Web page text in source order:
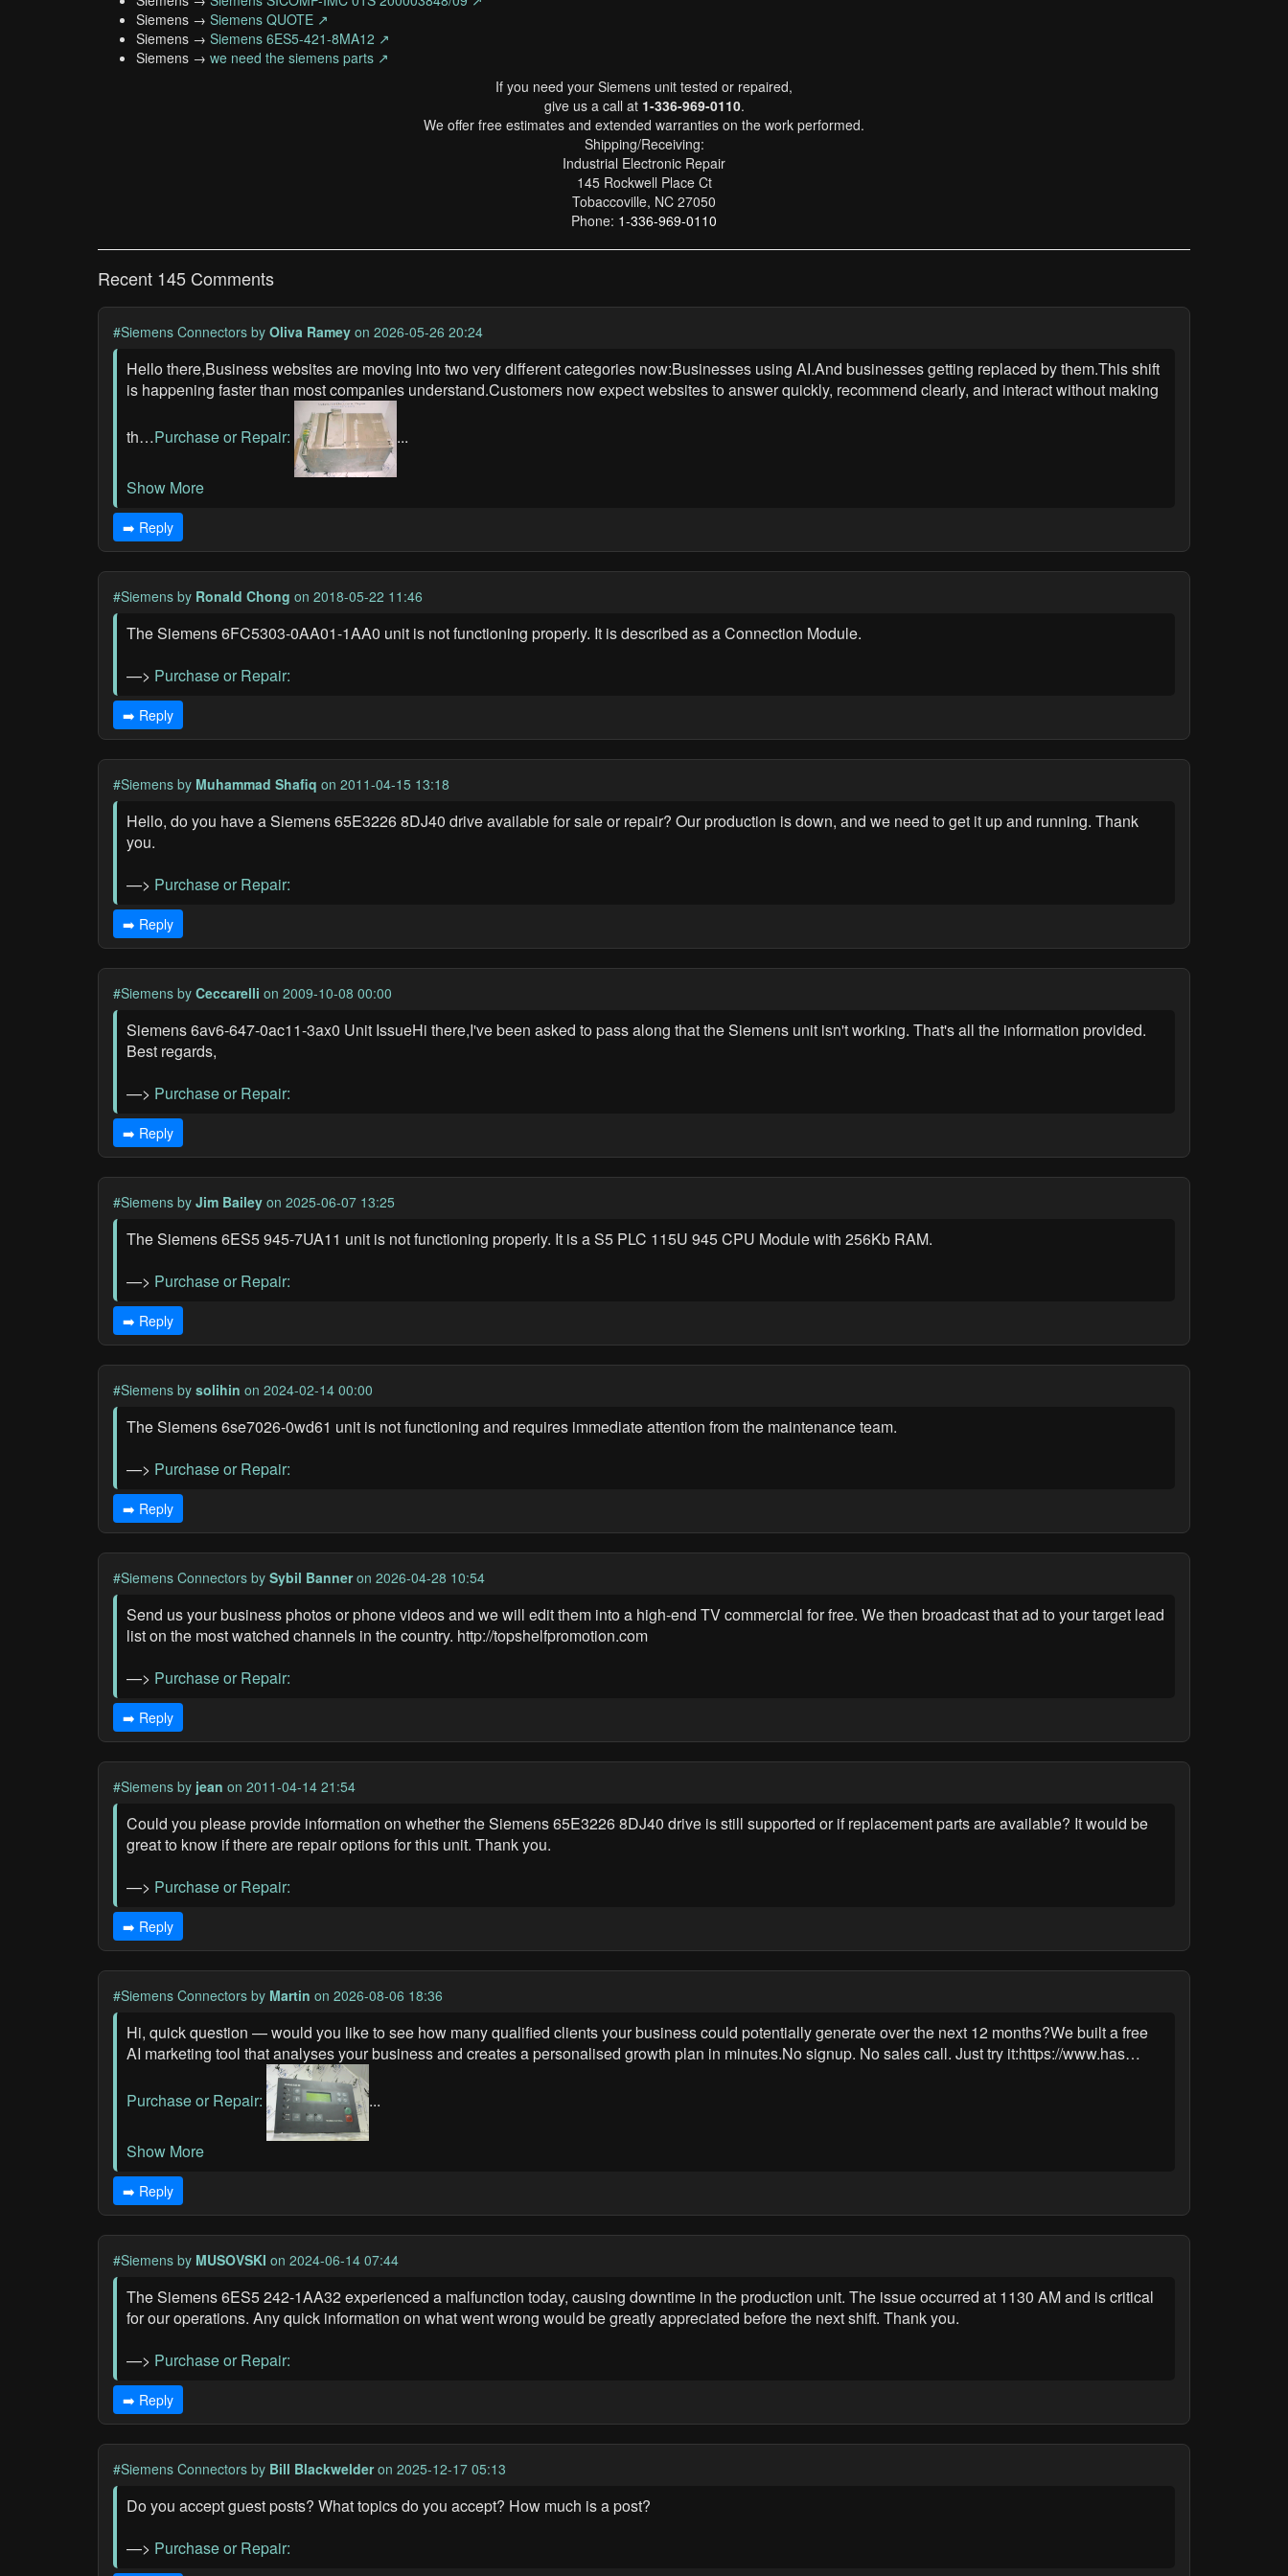
Siemens → Siemens QUOTE ↗
Siemens → Siemens 6ES5-421-8MA12 ↗
Siemens → we need the siemens parts ↗
If you need your Siemens unit tested or repaired,
give us a call at 1-336-969-0110.
We offer free estimates and extended warranties on the work performed.
Shipping/Receiving:
Industrial Electronic Repair
145 Rockwell Place Ct
Tobaccoville, NC 27050
Phone: 1-336-969-0110
Recent 145 Comments
#Siemens Connectors by Oliva Ramey on 2026-05-26 20:24
Hello there,Business websites are moving into two very different categories now:Businesses using AI.And businesses getting replaced by them.This shift
is happening faster than most companies understand.Customers now expect websites to answer quickly, recommend clearly, and interact without making
th…Purchase or Repair: ...
Show More
➡️ Reply
#Siemens by Ronald Chong on 2018-05-22 11:46
The Siemens 6FC5303-0AA01-1AA0 unit is not functioning properly. It is described as a Connection Module.
—> Purchase or Repair:
➡️ Reply
#Siemens by Muhammad Shafiq on 2011-04-15 13:18
Hello, do you have a Siemens 65E3226 8DJ40 drive available for sale or repair? Our production is down, and we need to get it up and running. Thank
you.
—> Purchase or Repair:
➡️ Reply
#Siemens by Ceccarelli on 2009-10-08 00:00
Siemens 6av6-647-0ac11-3ax0 Unit IssueHi there,I've been asked to pass along that the Siemens unit isn't working. That's all the information provided.
Best regards,
—> Purchase or Repair:
➡️ Reply
#Siemens by Jim Bailey on 2025-06-07 13:25
The Siemens 6ES5 945-7UA11 unit is not functioning properly. It is a S5 PLC 115U 945 CPU Module with 256Kb RAM.
—> Purchase or Repair:
➡️ Reply
#Siemens by solihin on 2024-02-14 00:00
The Siemens 6se7026-0wd61 unit is not functioning and requires immediate attention from the maintenance team.
—> Purchase or Repair:
➡️ Reply
#Siemens Connectors by Sybil Banneron 2026-04-28 10:54
Send us your business photos or phone videos and we will edit them into a high-end TV commercial for free. We then broadcast that ad to your target lead
list on the most watched channels in the country. http://topshelfpromotion.com
—> Purchase or Repair:
➡️ Reply
#Siemens by jean on 2011-04-14 21:54
Could you please provide information on whether the Siemens 65E3226 8DJ40 drive is still supported or if replacement parts are available? It would be
great to know if there are repair options for this unit. Thank you.
—> Purchase or Repair:
➡️ Reply
#Siemens Connectors by Martin on 2026-08-06 18:36
Hi, quick question — would you like to see how many qualified clients your business could potentially generate over the next 12 months?We built a free
AI marketing tool that analyses your business and creates a personalised growth plan in minutes.No signup. No sales call. Just try it:https://www.has…
Purchase or Repair: ...
Show More
➡️ Reply
#Siemens by MUSOVSKI on 2024-06-14 07:44
The Siemens 6ES5 242-1AA32 experienced a malfunction today, causing downtime in the production unit. The issue occurred at 1130 AM and is critical
for our operations. Any quick information on what went wrong would be greatly appreciated before the next shift. Thank you.
—> Purchase or Repair:
➡️ Reply
#Siemens Connectors by Bill Blackwelderon 2025-12-17 05:13
Do you accept guest posts? What topics do you accept? How much is a post?
—> Purchase or Repair: